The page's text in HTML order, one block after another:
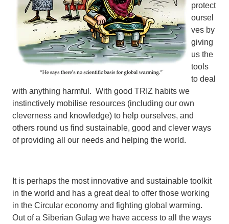
protect
oursel
ves by
giving
us the
tools
to deal
with anything harmful. With good TRIZ habits we
instinctively mobilise resources (including our own
cleverness and knowledge) to help ourselves, and
others round us find sustainable, good and clever ways
of providing all our needs and helping the world.
It is perhaps the most innovative and sustainable toolkit
in the world and has a great deal to offer those working
in the Circular economy and fighting global warming.
Out of a Siberian Gulag we have access to all the ways